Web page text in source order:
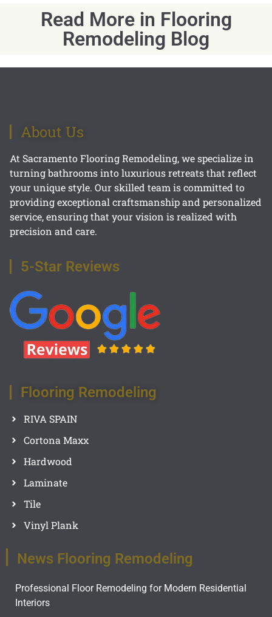
Read More in Flooring
Remodeling Blog
About Us
At Sacramento Flooring Remodeling, we specialize in
turning bathrooms into luxurious retreats that reflect
your unique style. Our skilled team is committed to
providing exceptional craftsmanship and personalized
service, ensuring that your vision is realized with
precision and care.
5-Star Reviews
Flooring Remodeling
RIVA SPAIN
Cortona Maxx
Hardwood
Laminate
Tile
Vinyl Plank
News Flooring Remodeling
Professional Floor Remodeling for Modern Residential
Interiors